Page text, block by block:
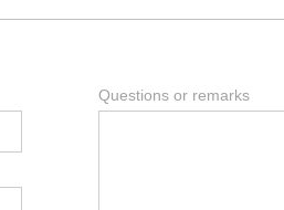
Questions or remarks